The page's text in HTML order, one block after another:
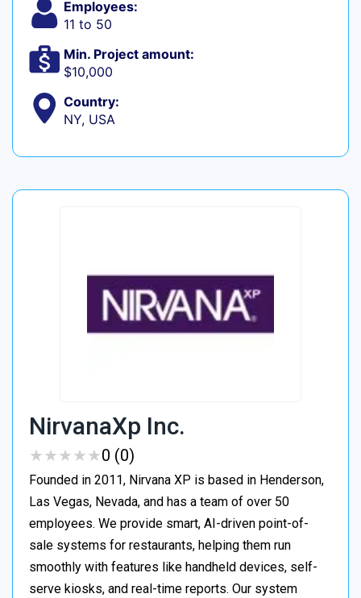
Employees:
11 to 50
Min. Project amount:
$10,000
Country:
NY, USA
NirvanaXp Inc.
★★★★★
★★★★★0 (0)
Founded in 2011, Nirvana XP is based in Henderson,
Las Vegas, Nevada, and has a team of over 50
employees. We provide smart, AI-driven point-of-
sale systems for restaurants, helping them run
smoothly with features like handheld devices, self-
serve kiosks, and real-time reports. Our system